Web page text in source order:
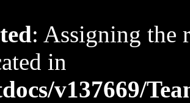
: Assigning the
in
v137669/